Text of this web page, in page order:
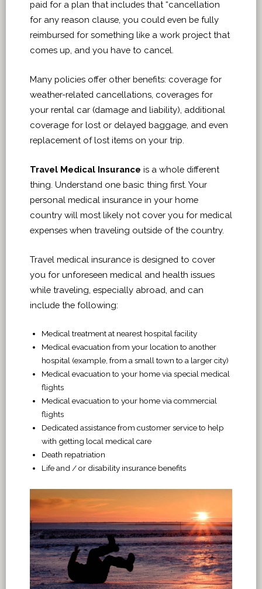
paid for a plan that includes that “cancellation
for any reason clause, you could even be fully
reimbursed for something like a work project that
comes up, and you have to cancel.
Many policies offer other benefits: coverage for
weather-related cancellations, coverages for
your rental car (damage and liability), additional
coverage for lost or delayed baggage, and even
replacement of lost items on your trip.
Travel Medical Insurance is a whole different
thing. Understand one basic thing first. Your
personal medical insurance in your home
country will most likely not cover you for medical
expenses when traveling outside of the country.
Travel medical insurance is designed to cover
you for unforeseen medical and health issues
while traveling, especially abroad, and can
include the following:
Medical treatment at nearest hospital facility
Medical evacuation from your location to another
hospital (example, from a small town to a larger city)
Medical evacuation to your home via special medical
flights
Medical evacuation to your home via commercial
flights
Dedicated assistance from customer service to help
with getting local medical care
Death repatriation
Life and / or disability insurance benefits